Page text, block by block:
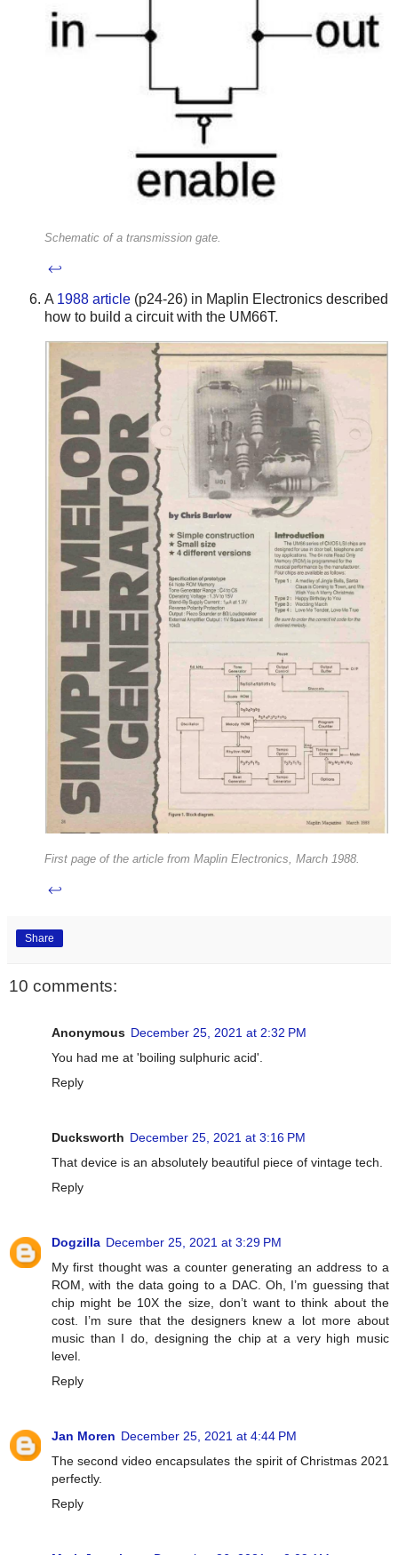
Schematic of a transmission gate.
↩
A 1988 article (p24-26) in Maplin Electronics described
how to build a circuit with the UM66T.
First page of the article from Maplin Electronics, March 1988.
↩
Share
10 comments:
Anonymous December 25, 2021 at 2:32 PM
You had me at 'boiling sulphuric acid'.
Reply
Ducksworth December 25, 2021 at 3:16 PM
That device is an absolutely beautiful piece of vintage tech.
Reply
Dogzilla December 25, 2021 at 3:29 PM
My first thought was a counter generating an address to a
ROM, with the data going to a DAC. Oh, I’m guessing that
chip might be 10X the size, don’t want to think about the
cost. I’m sure that the designers knew a lot more about
music than I do, designing the chip at a very high music
level.
Reply
Jan Moren December 25, 2021 at 4:44 PM
The second video encapsulates the spirit of Christmas 2021
perfectly.
Reply